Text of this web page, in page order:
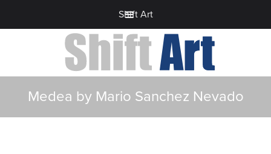
Shift Art
Medea by Mario Sanchez Nevado